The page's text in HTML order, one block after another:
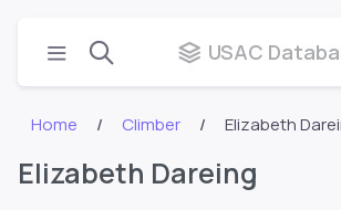
USAC
Home Climber Elizabeth
Elizabeth Dareing